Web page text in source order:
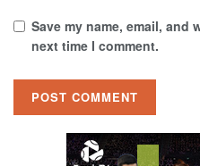
Save my name, email,
next time I comment.